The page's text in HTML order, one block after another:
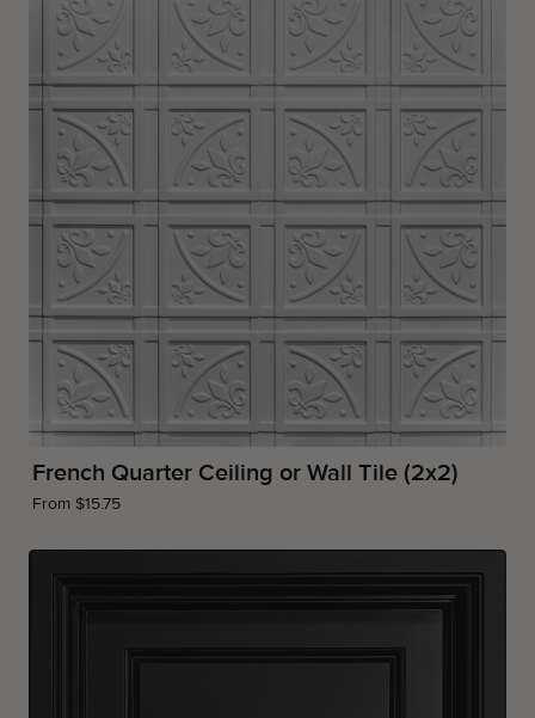
French Quarter Ceiling or Wall Tile (2x2)
From $15.75